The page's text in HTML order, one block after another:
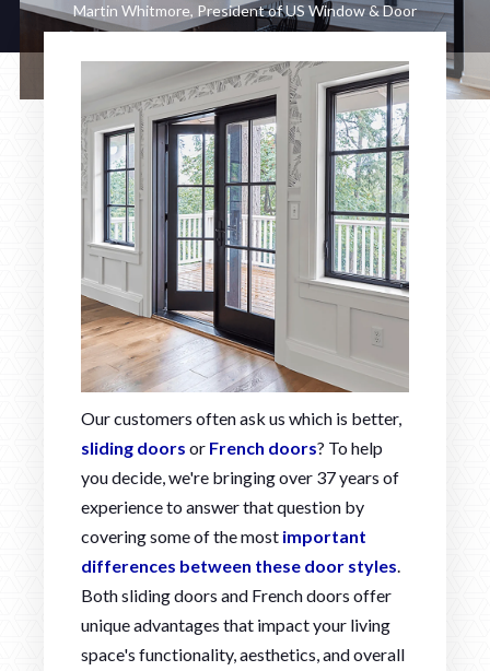
Martin Whitmore, President of US Window & Door
Our customers often ask us which is better,
sliding doors or French doors? To help
you decide, we're bringing over 37 years of
experience to answer that question by
covering some of the most important
differences between these door styles
Both sliding doors and French doors offer
unique advantages that impact your living
space's functionality, aesthetics, and overall